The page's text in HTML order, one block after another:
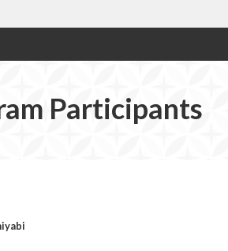
Participants